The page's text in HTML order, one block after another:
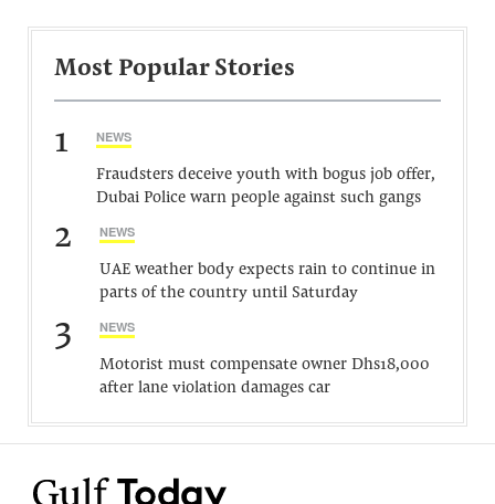
Most Popular Stories
1 NEWS
Fraudsters deceive youth with bogus job offer,
Dubai Police warn people against such gangs
2 NEWS
UAE weather body expects rain to continue in
parts of the country until Saturday
3 NEWS
Motorist must compensate owner Dhs18,000
after lane violation damages car